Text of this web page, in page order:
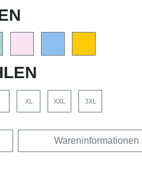
XL XXL 3XL
Wareninformationen